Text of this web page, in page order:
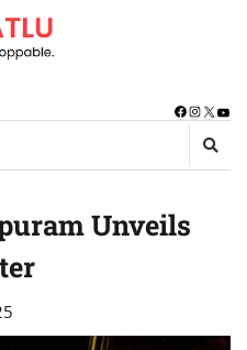
Facebook
X
Unveils